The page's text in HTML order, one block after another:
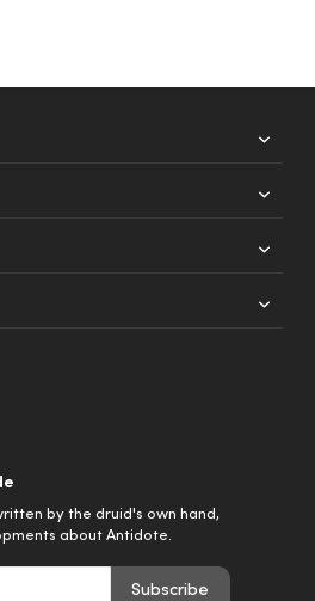
by the druid's own hand,
about Antidote.
Subscribe